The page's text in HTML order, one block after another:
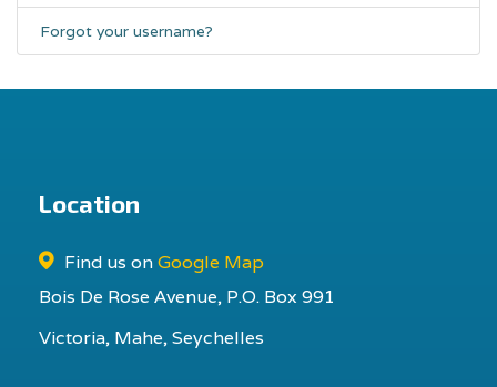
Forgot your username?
Location
Find us onGoogle Map
Bois De Rose Avenue, P.O. Box 991
Victoria, Mahe, Seychelles